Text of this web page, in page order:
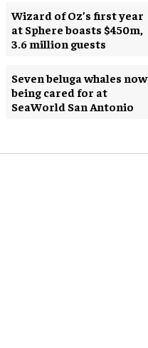
Wizard of Oz’s first year
at Sphere boasts $450m,
3.6 million guests
Seven beluga whales now
being cared for at
SeaWorld San Antonio